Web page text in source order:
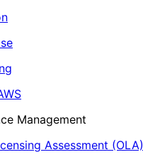
Management
Assessment (OLA)